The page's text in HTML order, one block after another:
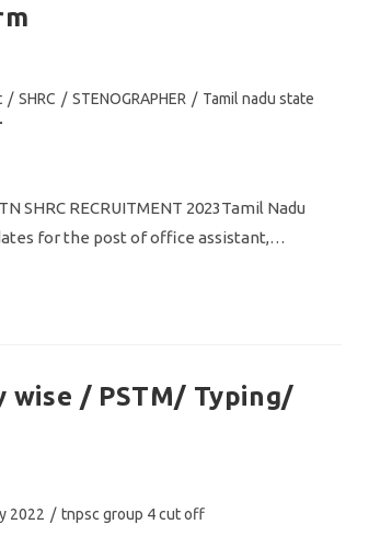
/ SHRC / STENOGRAPHER / Tamil nadu state
SHRC RECRUITMENT 2023Tamil Nadu
for the post of office assistant,…
wise / PSTM/ Typing/
2022 / tnpsc group 4 cut off